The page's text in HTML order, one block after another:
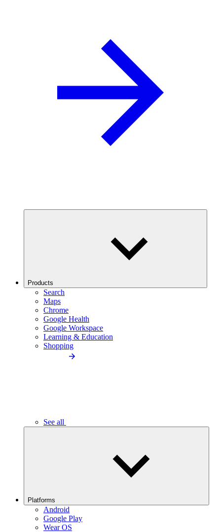
Products
Search
Maps
Chrome
Google Health
Google Workspace
Learning & Education
Shopping
See all
Platforms
Android
Google Play
Wear OS